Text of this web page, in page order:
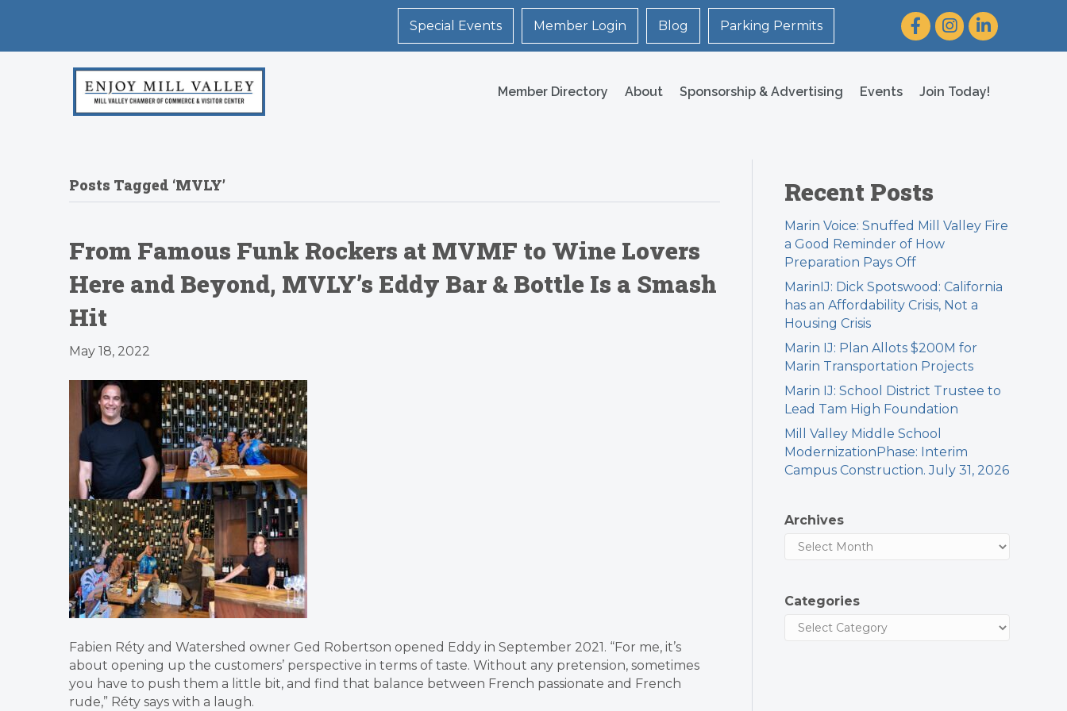
Special Events Member Login Blog Parking Permits FacebookInstagram
LinkedIn
Member Directory About Sponsorship & Advertising Events Join Today!
Posts Tagged ‘MVLY’
From Famous Funk Rockers at MVMF to Wine Lovers
Here and Beyond, MVLY’s Eddy Bar & Bottle Is a Smash
Hit
May 18, 2022
Fabien Réty and Watershed owner Ged Robertson opened Eddy in September 2021. “For me, it’s
about opening up the customers’ perspective in terms of taste. Without any pretension, sometimes
you have to push them a little bit, and find that balance between French passionate and French
rude,” Réty says with a laugh.
Recent Posts
Marin Voice: Snuffed Mill Valley Fire
a Good Reminder of How
Preparation Pays Off
MarinIJ: Dick Spotswood: California
has an Affordability Crisis, Not a
Housing Crisis
Marin IJ: Plan Allots $200M for
Marin Transportation Projects
Marin IJ: School District Trustee to
Lead Tam High Foundation
Mill Valley Middle School
ModernizationPhase: Interim
Campus Construction. July 31, 2026
Archives
Categories